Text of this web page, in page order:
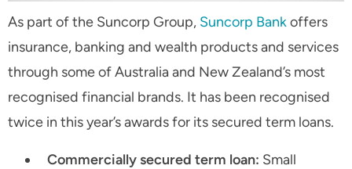
As part of the Suncorp Group, Suncorp Bankoffers
insurance, banking and wealth products and services
through some of Australia and New Zealand’s most
recognised financial brands. It has been recognised
twice in this year’s awards for its secured term loans.
Commercially secured term loan: Small